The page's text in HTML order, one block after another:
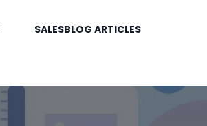
SALESBLOG ARTICLES